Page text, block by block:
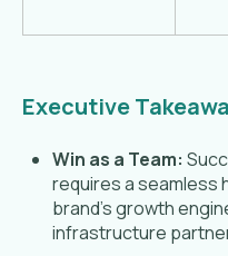
Executive
Win as a Team:
requires a seamless
brand's growth
infrastructure